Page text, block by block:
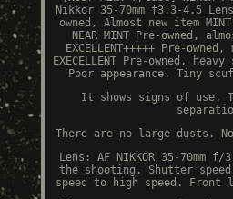
Nikkor 35-70mm f3.3-4.5
owned, Almost new item
NEAR MINT Pre-owned,
EXCELLENT+++++ Pre-
EXECELLENT Pre-owned,
Poor appearance. Tiny
It shows signs of use.
There are no large dusts.
Lens: AF NIKKOR 35-70mm
the shooting. Shutter
speed to high speed.